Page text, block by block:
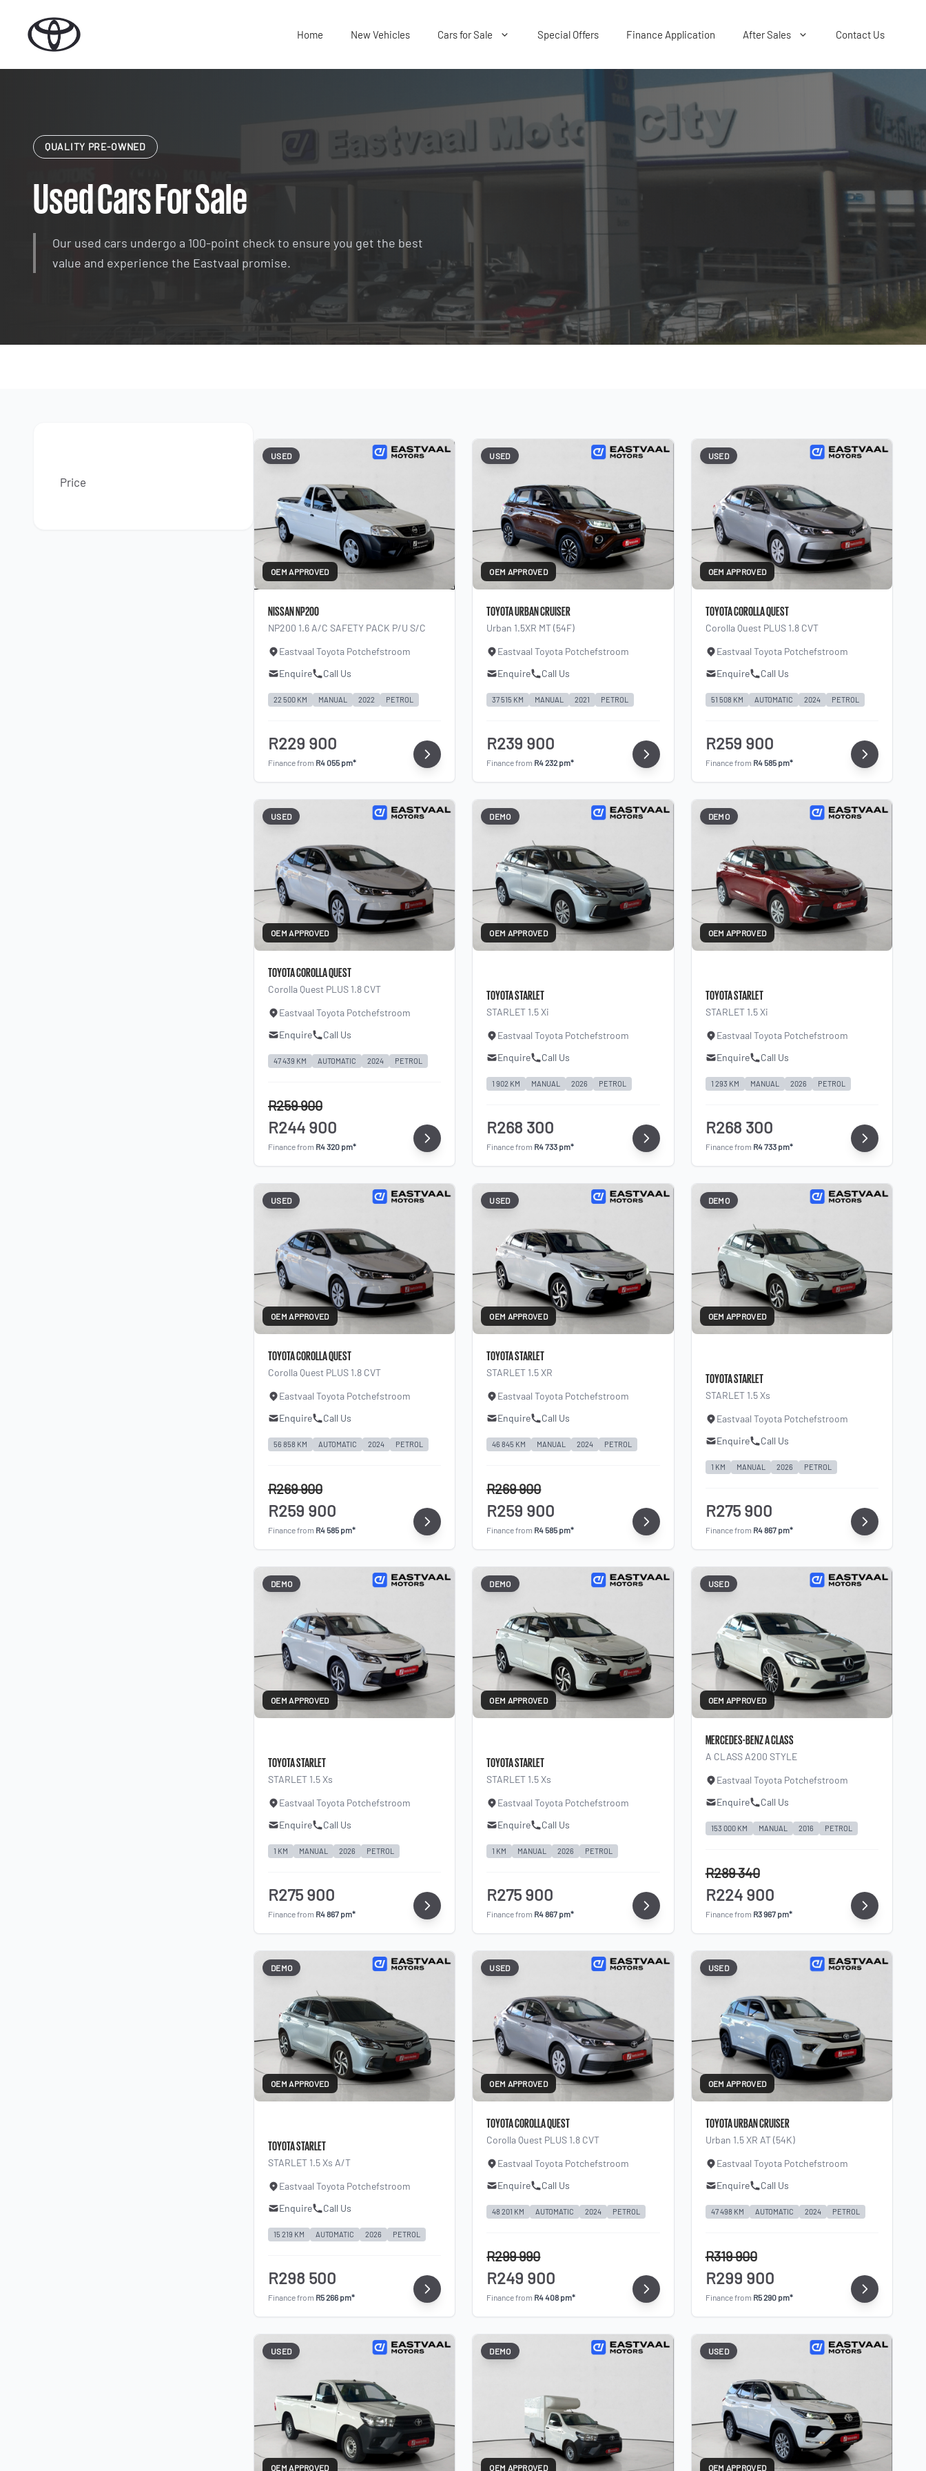
content
Home New Vehicles Cars for Sale Special Offers Finance Application After Sales Contact Us
QUALITY PRE-OWNED
Used Cars For Sale
Our used cars undergo a 100-point check to ensure you get the best
value and experience the Eastvaal promise.
Price
USED
OEM APPROVED
NISSAN NP200
NP200 1.6 A/C SAFETY PACK P/U S/C
Eastvaal Toyota Potchefstroom
Enquire
Call Us
22 500 KM MANUAL 2022 PETROL
R229 900
Finance from R4 055 pm*
USED
OEM APPROVED
TOYOTA URBAN CRUISER
Urban 1.5XR MT (54F)
Eastvaal Toyota Potchefstroom
Enquire
Call Us
37 515 KM MANUAL 2021 PETROL
R239 900
Finance from R4 232 pm*
USED
OEM APPROVED
TOYOTA COROLLA QUEST
Corolla Quest PLUS 1.8 CVT
Eastvaal Toyota Potchefstroom
Enquire
Call Us
51 508 KM AUTOMATIC 2024 PETROL
R259 900
Finance from R4 585 pm*
USED
OEM APPROVED
TOYOTA COROLLA QUEST
Corolla Quest PLUS 1.8 CVT
Eastvaal Toyota Potchefstroom
Enquire
Call Us
47 439 KM AUTOMATIC 2024 PETROL
R259 900
R244 900
Finance from R4 320 pm*
DEMO
OEM APPROVED
TOYOTA STARLET
STARLET 1.5 Xi
Eastvaal Toyota Potchefstroom
Enquire
Call Us
1 902 KM MANUAL 2026 PETROL
R268 300
Finance from R4 733 pm*
DEMO
OEM APPROVED
TOYOTA STARLET
STARLET 1.5 Xi
Eastvaal Toyota Potchefstroom
Enquire
Call Us
1 293 KM MANUAL 2026 PETROL
R268 300
Finance from R4 733 pm*
USED
OEM APPROVED
TOYOTA COROLLA QUEST
Corolla Quest PLUS 1.8 CVT
Eastvaal Toyota Potchefstroom
Enquire
Call Us
56 858 KM AUTOMATIC 2024 PETROL
R269 900
R259 900
Finance from R4 585 pm*
USED
OEM APPROVED
TOYOTA STARLET
STARLET 1.5 XR
Eastvaal Toyota Potchefstroom
Enquire
Call Us
46 845 KM MANUAL 2024 PETROL
R269 900
R259 900
Finance from R4 585 pm*
DEMO
OEM APPROVED
TOYOTA STARLET
STARLET 1.5 Xs
Eastvaal Toyota Potchefstroom
Enquire
Call Us
1 KM MANUAL 2026 PETROL
R275 900
Finance from R4 867 pm*
DEMO
OEM APPROVED
TOYOTA STARLET
STARLET 1.5 Xs
Eastvaal Toyota Potchefstroom
Enquire
Call Us
1 KM MANUAL 2026 PETROL
R275 900
Finance from R4 867 pm*
DEMO
OEM APPROVED
TOYOTA STARLET
STARLET 1.5 Xs
Eastvaal Toyota Potchefstroom
Enquire
Call Us
1 KM MANUAL 2026 PETROL
R275 900
Finance from R4 867 pm*
USED
OEM APPROVED
MERCEDES-BENZ A CLASS
A CLASS A200 STYLE
Eastvaal Toyota Potchefstroom
Enquire
Call Us
153 000 KM MANUAL 2016 PETROL
R289 340
R224 900
Finance from R3 967 pm*
DEMO
OEM APPROVED
TOYOTA STARLET
STARLET 1.5 Xs A/T
Eastvaal Toyota Potchefstroom
Enquire
Call Us
15 219 KM AUTOMATIC 2026 PETROL
R298 500
Finance from R5 266 pm*
USED
OEM APPROVED
TOYOTA COROLLA QUEST
Corolla Quest PLUS 1.8 CVT
Eastvaal Toyota Potchefstroom
Enquire
Call Us
48 201 KM AUTOMATIC 2024 PETROL
R299 990
R249 900
Finance from R4 408 pm*
USED
OEM APPROVED
TOYOTA URBAN CRUISER
Urban 1.5 XR AT (54K)
Eastvaal Toyota Potchefstroom
Enquire
Call Us
47 498 KM AUTOMATIC 2024 PETROL
R319 900
R299 900
Finance from R5 290 pm*
USED
OEM APPROVED
DEMO
OEM APPROVED
USED
OEM APPROVED